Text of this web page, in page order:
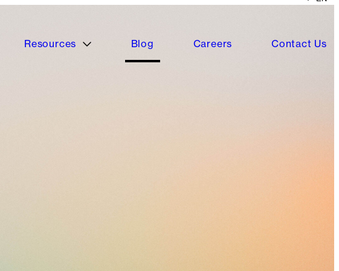
Resources Blog Careers Contact Us